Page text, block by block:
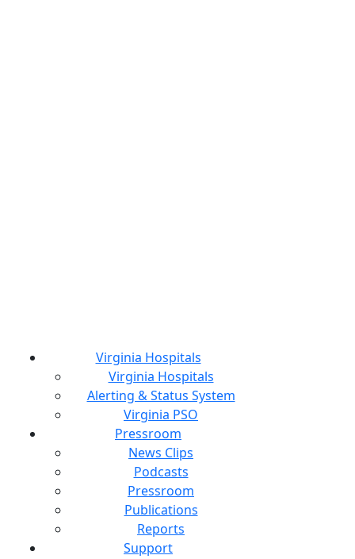
Virginia Hospitals
Virginia Hospitals
Alerting & Status System
Virginia PSO
Pressroom
News Clips
Podcasts
Pressroom
Publications
Reports
Support